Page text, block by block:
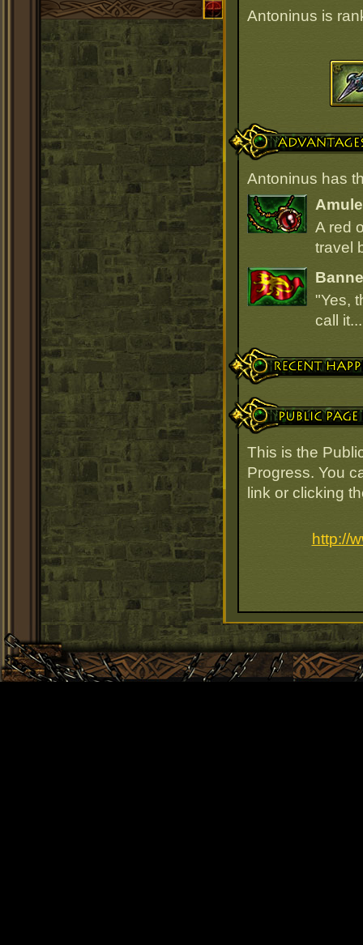
Antoninus is
Advantages
Antoninus has
A red
travel
"Yes,
call
Recent Happenings
Public Page Link
This is the
Progress. You
link or clicking
http://